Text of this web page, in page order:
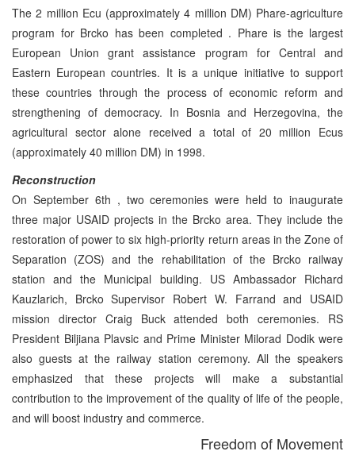
The 2 million Ecu (approximately 4 million DM) Phare-agriculture
program for Brcko has been completed . Phare is the largest
European Union grant assistance program for Central and
Eastern European countries. It is a unique initiative to support
these countries through the process of economic reform and
strengthening of democracy. In Bosnia and Herzegovina, the
agricultural sector alone received a total of 20 million Ecus
(approximately 40 million DM) in 1998.
Reconstruction
On September 6th , two ceremonies were held to inaugurate
three major USAID projects in the Brcko area. They include the
restoration of power to six high-priority return areas in the Zone of
Separation (ZOS) and the rehabilitation of the Brcko railway
station and the Municipal building. US Ambassador Richard
Kauzlarich, Brcko Supervisor Robert W. Farrand and USAID
mission director Craig Buck attended both ceremonies. RS
President Biljiana Plavsic and Prime Minister Milorad Dodik were
also guests at the railway station ceremony. All the speakers
emphasized that these projects will make a substantial
contribution to the improvement of the quality of life of the people,
and will boost industry and commerce.
Freedom of Movement